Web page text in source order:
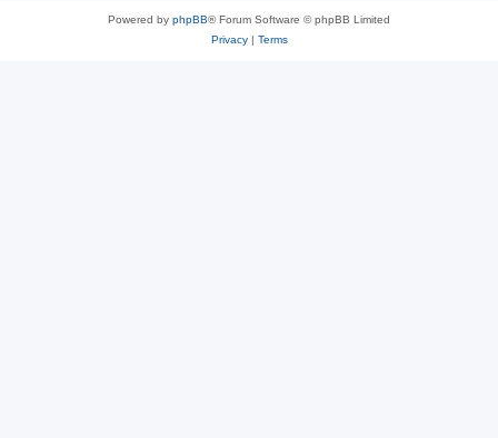
Powered by phpBB® Forum Software © phpBB Limited
Privacy| Terms